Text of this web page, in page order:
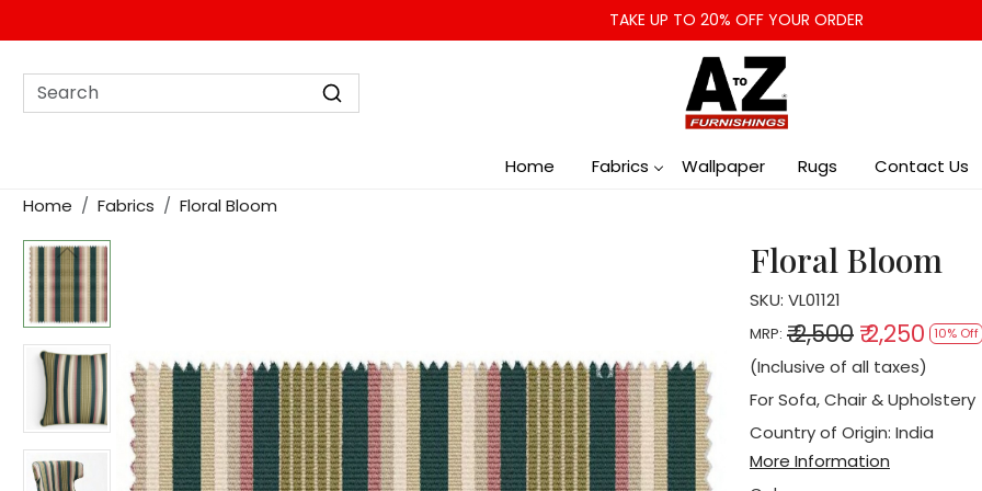
TAKE UP TO 20% OFF YOUR ORDER
Home Fabrics Wallpaper Rugs
Contact Us
Home
Fabrics Floral Bloom
Floral Bloom
SKU: VL01121
MRP: ₹ 2,500 ₹ 2,250 10% Off
(Inclusive of all taxes)
For Sofa, Chair & Upholstery
Country of Origin: India
More Information